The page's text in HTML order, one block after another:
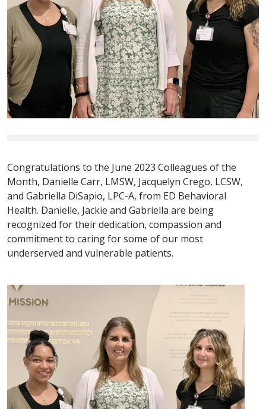
Congratulations to the June 2023 Colleagues of the
Month, Danielle Carr, LMSW, Jacquelyn Crego, LCSW,
and Gabriella DiSapio, LPC-A, from ED Behavioral
Health. Danielle, Jackie and Gabriella are being
recognized for their dedication, compassion and
commitment to caring for some of our most
underserved and vulnerable patients.